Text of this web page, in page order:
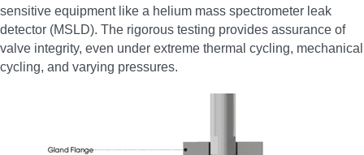
sensitive equipment like a helium mass spectrometer leak
detector (MSLD). The rigorous testing provides assurance of
valve integrity, even under extreme thermal cycling, mechanical
cycling, and varying pressures.